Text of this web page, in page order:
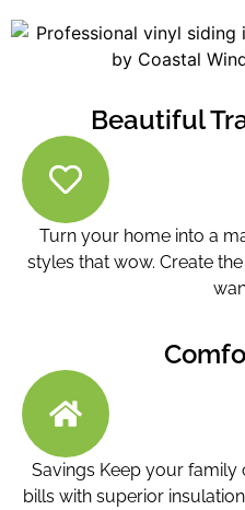
Beautiful
Turn your home into a
styles that wow. Create
Savings Keep your
bills with superior